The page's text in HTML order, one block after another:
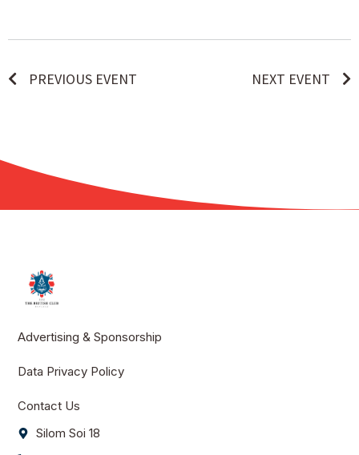
PREVIOUS EVENT NEXT EVENT
Advertising & Sponsorship
Data Privacy Policy
Contact Us
Silom Soi 18